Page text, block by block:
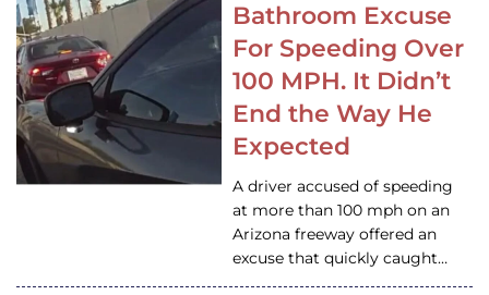
Bathroom Excuse
For Speeding Over
100 MPH. It Didn’t
End the Way He
Expected
A driver accused of speeding
at more than 100 mph on an
Arizona freeway offered an
excuse that quickly caught…